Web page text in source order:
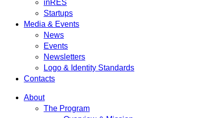
inRES
Startups
Media & Events
News
Events
Newsletters
Logo & Identity Standards
Contacts
About
The Program